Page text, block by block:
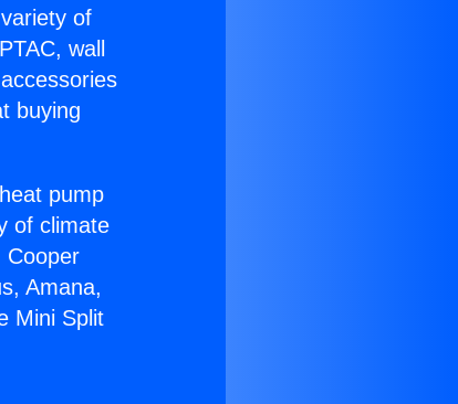
of
wall
buying
pump
of climate
Cooper
Amana,
Mini Split